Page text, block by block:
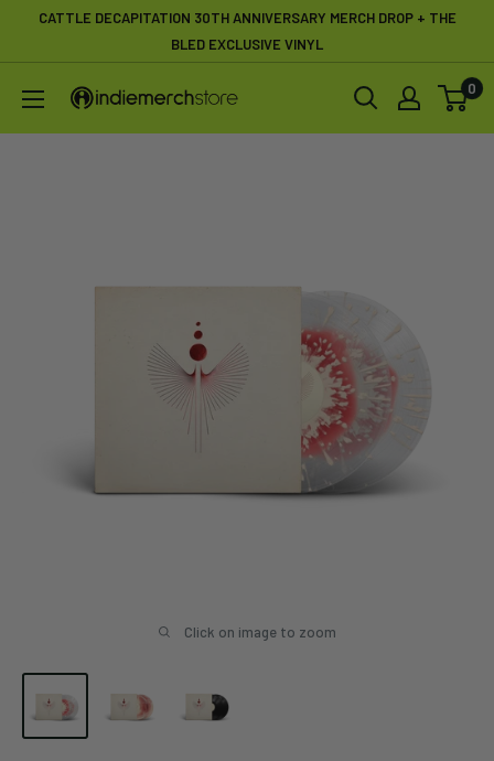
CATTLE DECAPITATION 30TH ANNIVERSARY MERCH DROP + THE
BLED EXCLUSIVE VINYL
IndieMerchstore 0
Click on image to zoom